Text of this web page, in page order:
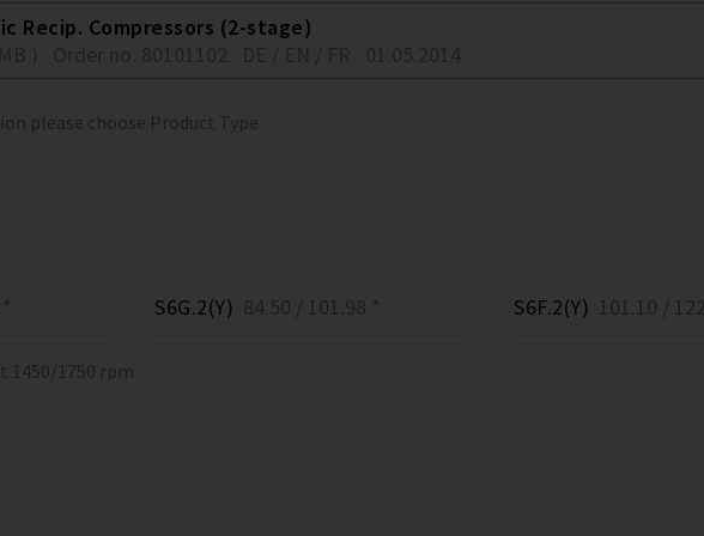
Recip. Compressors (2-stage)
please choose Product Type
S6G.2(Y) 84.50 / 101.98 * S6F.2(Y) 101.10 /
1450/1750 rpm